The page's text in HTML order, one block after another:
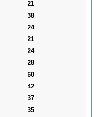
21
38
24
21
24
28
60
42
37
35